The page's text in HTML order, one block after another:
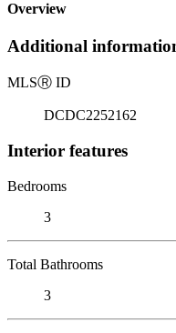
Overview
Additional
MLSⓇ ID
DCDC2252162
Interior features
Bedrooms
3
Total Bathrooms
3